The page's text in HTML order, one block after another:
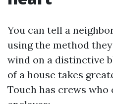
You can tell a
using the method
wind on a distinctive
of a house takes
Touch has crews who